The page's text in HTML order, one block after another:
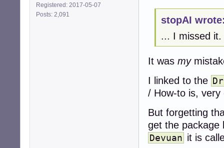
Registered: 2017-05-07
Posts: 2,091
stopAI
... I missed it.
It was my
I linked to the
/ How-to is, very
But forgetting
get the
Devuan it is